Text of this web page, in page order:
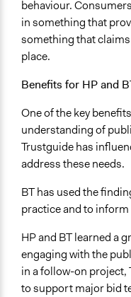
behaviour.
in something that
something that
place.
Benefits for HP and
One of the key
understanding of
Trustguide has
address these needs.
BT has used the
practice and to
HP and BT learned a
engaging with the
in a follow-on project,
to support major bid